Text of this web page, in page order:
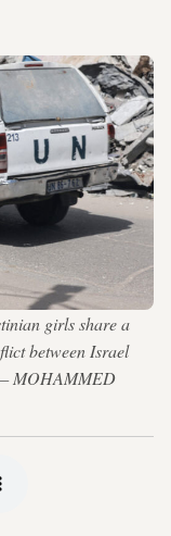
girls share a
between Israel
MOHAMMED